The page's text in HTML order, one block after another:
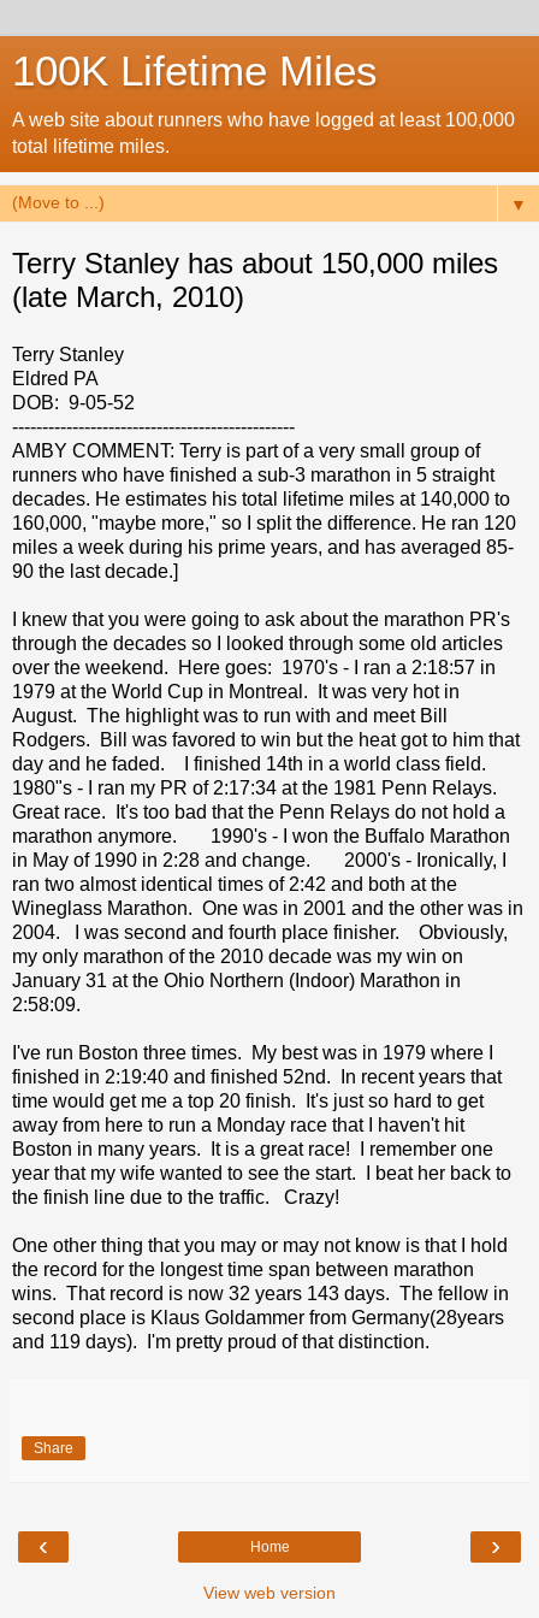
100K Lifetime Miles
A web site about runners who have logged at least 100,000
total lifetime miles.
▼
Terry Stanley has about 150,000 miles
(late March, 2010)
Terry Stanley
Eldred PA
DOB: 9-05-52
-----------------------------------------------
AMBY COMMENT: Terry is part of a very small group of
runners who have finished a sub-3 marathon in 5 straight
decades. He estimates his total lifetime miles at 140,000 to
160,000, "maybe more," so I split the difference. He ran 120
miles a week during his prime years, and has averaged 85-
90 the last decade.]
I knew that you were going to ask about the marathon PR's
through the decades so I looked through some old articles
over the weekend. Here goes: 1970's - I ran a 2:18:57 in
1979 at the World Cup in Montreal. It was very hot in
August. The highlight was to run with and meet Bill
Rodgers. Bill was favored to win but the heat got to him that
day and he faded. I finished 14th in a world class field.
1980"s - I ran my PR of 2:17:34 at the 1981 Penn Relays.
Great race. It's too bad that the Penn Relays do not hold a
marathon anymore. 1990's - I won the Buffalo Marathon
in May of 1990 in 2:28 and change. 2000's - Ironically, I
ran two almost identical times of 2:42 and both at the
Wineglass Marathon. One was in 2001 and the other was in
2004. I was second and fourth place finisher. Obviously,
my only marathon of the 2010 decade was my win on
January 31 at the Ohio Northern (Indoor) Marathon in
2:58:09.
I've run Boston three times. My best was in 1979 where I
finished in 2:19:40 and finished 52nd. In recent years that
time would get me a top 20 finish. It's just so hard to get
away from here to run a Monday race that I haven't hit
Boston in many years. It is a great race! I remember one
year that my wife wanted to see the start. I beat her back to
the finish line due to the traffic. Crazy!
One other thing that you may or may not know is that I hold
the record for the longest time span between marathon
wins. That record is now 32 years 143 days. The fellow in
second place is Klaus Goldammer from Germany(28years
and 119 days). I'm pretty proud of that distinction.
Share
‹ ›
Home
View web version